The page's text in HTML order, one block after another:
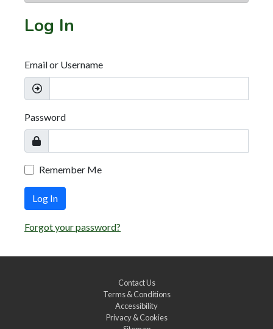
Log In
Email or Username
Password
Remember Me
Log In
Forgot your password?
Contact Us
Terms & Conditions
Accessibility
Privacy & Cookies